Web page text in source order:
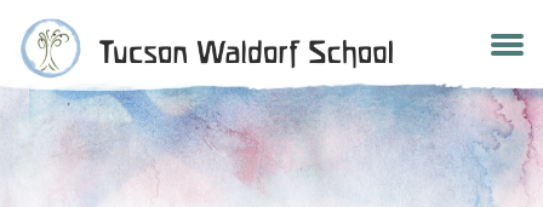
Skip
content